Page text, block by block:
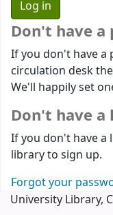
Don't have a
If you don't have a
circulation desk
We'll happily set
Don't have a
If you don't have a
library to sign up.
Forgot your
University Library,